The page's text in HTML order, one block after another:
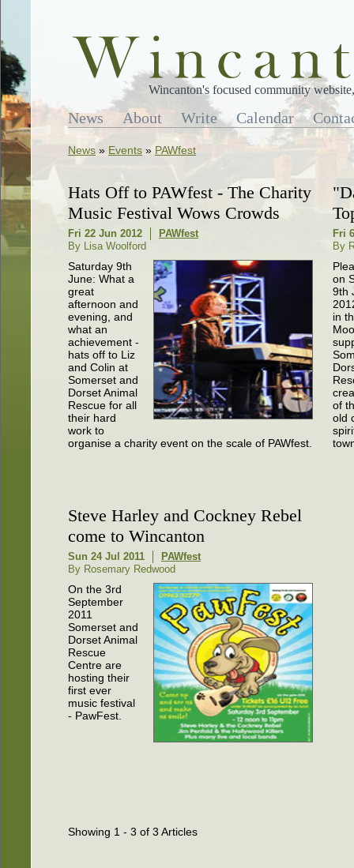
Wincanton's focused community
News About Write Calendar
News » Events » PAWfest
Hats Off to PAWfest - The Charity
Music Festival Wows Crowds
Fri 22 Jun 2012
PAWfest
By Lisa Woolford
Saturday 9th
June: What a
great
afternoon and
evening, and
what an
achievement -
hats off to Liz
and Colin at
Somerset and
Dorset Animal
Rescue for all
their hard
work to
organise a charity event on the scale of PAWfest.
Fri
By
on
9th
in
of
old
Steve Harley and Cockney Rebel
come to Wincanton
Sun 24 Jul 2011
PAWfest
By Rosemary Redwood
On the 3rd
September
2011
Somerset and
Dorset Animal
Rescue
Centre are
hosting their
first ever
music festival
- PawFest.
Showing 1 - 3 of 3 Articles